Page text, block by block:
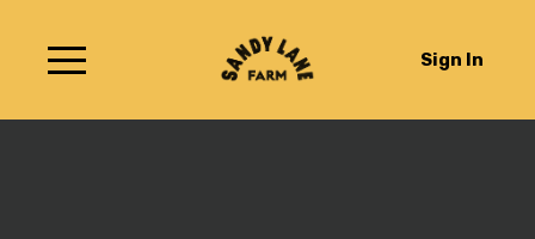
Sign In